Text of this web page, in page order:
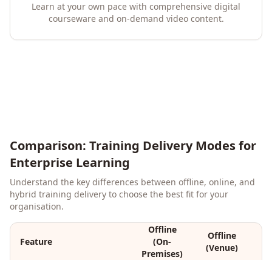
Learn at your own pace with comprehensive digital
courseware and on-demand video content.
Comparison: Training Delivery Modes for
Enterprise Learning
Understand the key differences between offline, online, and
hybrid training delivery to choose the best fit for your
organisation.
Feature
Offline
(On-
Premises)
Offline
(Venue)